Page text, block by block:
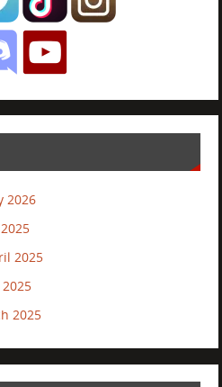
2026
2025
2025